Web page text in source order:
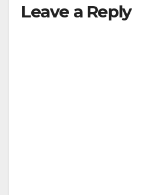
Leave a Reply